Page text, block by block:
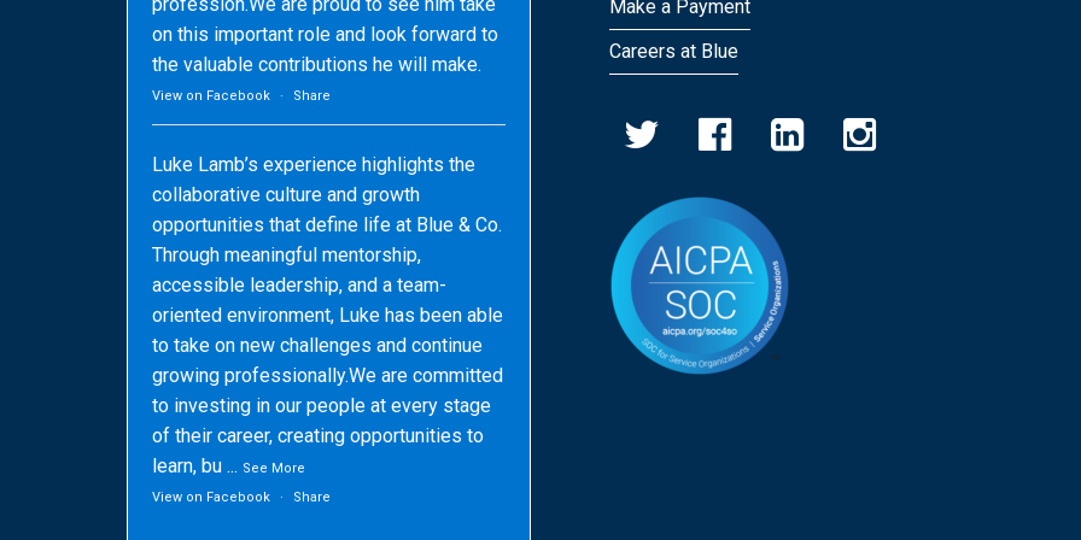
profession.We are proud to see him take
on this important role and look forward to
the valuable contributions he will make.
View on Facebook · Share
Luke Lamb’s experience highlights the
collaborative culture and growth
opportunities that define life at Blue & Co.
Through meaningful mentorship,
accessible leadership, and a team-
oriented environment, Luke has been able
to take on new challenges and continue
growing professionally.We are committed
to investing in our people at every stage
of their career, creating opportunities to
learn, bu ... See More
View on Facebook
· Share
Make a Payment
Careers at Blue